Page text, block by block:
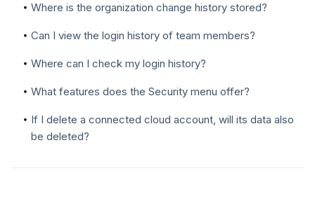
Where is the organization change history stored?
Can I view the login history of team members?
Where can I check my login history?
What features does the Security menu offer?
If I delete a connected cloud account, will its data also
be deleted?